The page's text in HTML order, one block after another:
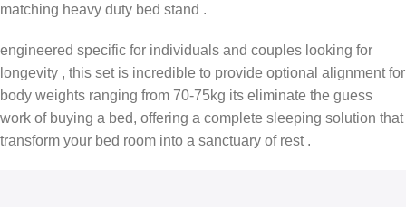
matching heavy duty bed stand .
engineered specific for individuals and couples looking for
longevity , this set is incredible to provide optional alignment for
body weights ranging from 70-75kg its eliminate the guess
work of buying a bed, offering a complete sleeping solution that
transform your bed room into a sanctuary of rest .